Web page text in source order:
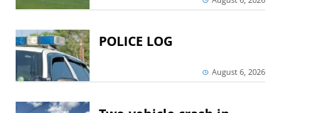
POLICE LOG
August 6, 2026